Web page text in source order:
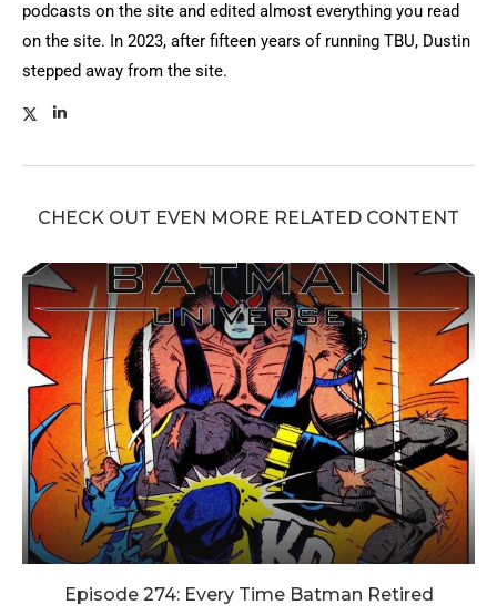
podcasts on the site and edited almost everything you read
on the site. In 2023, after fifteen years of running TBU, Dustin
stepped away from the site.
CHECK OUT EVEN MORE RELATED CONTENT
Episode 274: Every Time Batman Retired